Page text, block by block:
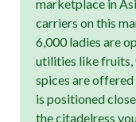
marketplace in
carriers on this
6,000 ladies are
utilities like fruits,
spices are
is positioned
the citadelress